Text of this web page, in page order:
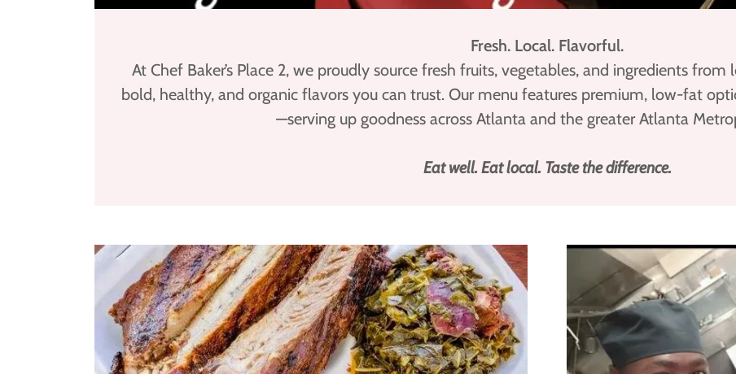
Fresh. Local. Flavorful.
At Chef Baker’s Place 2, we proudly source fresh fruits, vegetables, and ingredients
bold, healthy, and organic flavors you can trust. Our menu features premium, low-fat
—serving up goodness across Atlanta and the greater Atlanta
Eat well. Eat local. Taste the difference.